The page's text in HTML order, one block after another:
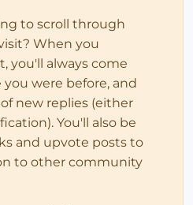
to scroll through
When you
you'll always come
were before, and
new replies (either
You'll also be
and upvote posts to
to other community